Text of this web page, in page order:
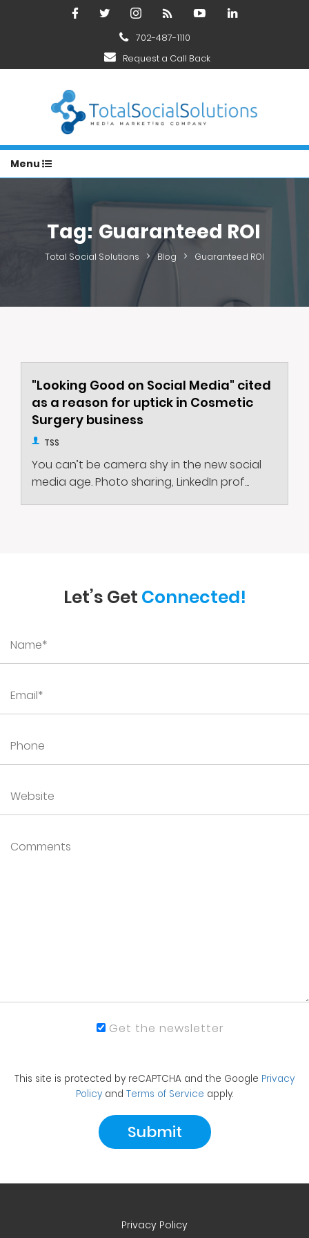
702-487-1110
Request a Call Back
Menu
Tag: Guaranteed ROI
Total Social Solutions > Blog > Guaranteed ROI
"Looking Good on Social Media" cited
as a reason for uptick in Cosmetic
Surgery business
TSS
You can’t be camera shy in the new social
media age. Photo sharing, LinkedIn prof...
Let’s Get Connected!
Get the newsletter
This site is protected by reCAPTCHA and the Google Privacy
Policy and Terms of Service apply.
Privacy Policy